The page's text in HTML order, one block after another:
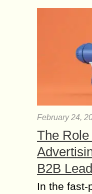
February 24,
The Role
B2B
In the fast-